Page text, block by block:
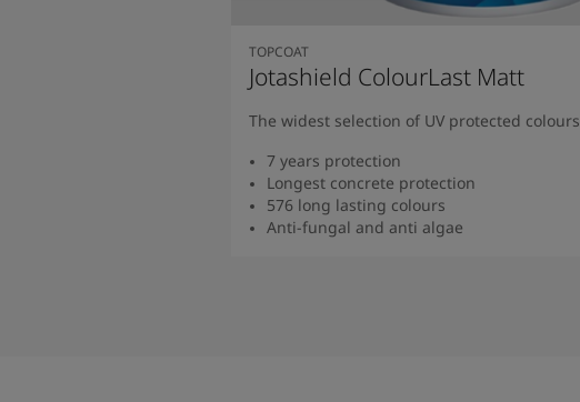
TOPCOAT
Jotashield ColourLast Matt
The widest selection of UV protected colours
7 years protection
Longest concrete protection
576 long lasting colours
Anti-fungal and anti algae